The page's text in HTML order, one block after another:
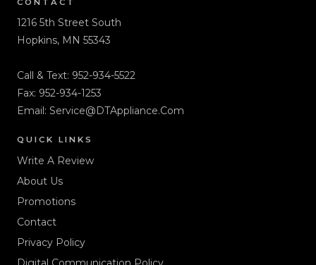
CONTACT
1216 5th Street South
Hopkins, MN 55343
Call & Text: 952-934-5522
Fax: 952-934-1253
Email: Service@DTAppliance.Com
QUICK LINKS
Write A Review
About Us
Promotions
Contact
Privacy Policy